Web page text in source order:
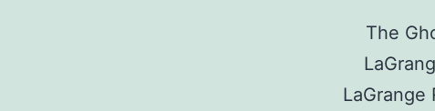
The
LaGrange